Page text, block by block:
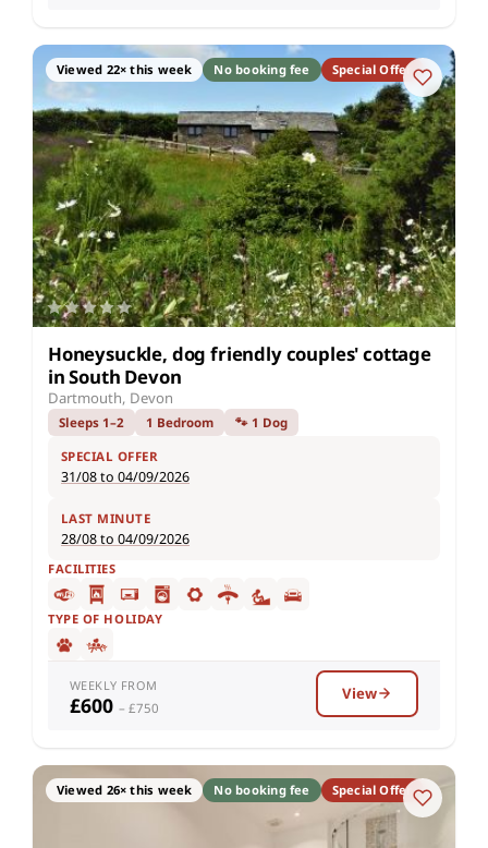
Viewed 22× this week No booking fee Special Offer
Honeysuckle, dog friendly couples' cottage
in South Devon
Dartmouth, Devon
Sleeps 1–2 1 Bedroom 🐾 1 Dog
SPECIAL OFFER
31/08 to 04/09/2026
LAST MINUTE
28/08 to 04/09/2026
FACILITIES
TYPE OF HOLIDAY
WEEKLY FROM
£600 – £750
View
Viewed 26× this week No booking fee Special Offer